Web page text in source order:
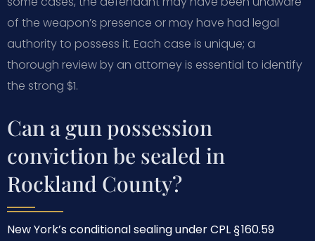
of the weapon’s presence or may have had legal
authority to possess it. Each case is unique; a
thorough review by an attorney is essential to identify
the strong $1.
Can a gun possession
conviction be sealed in
Rockland County?
New York’s conditional sealing under CPL § 160.59